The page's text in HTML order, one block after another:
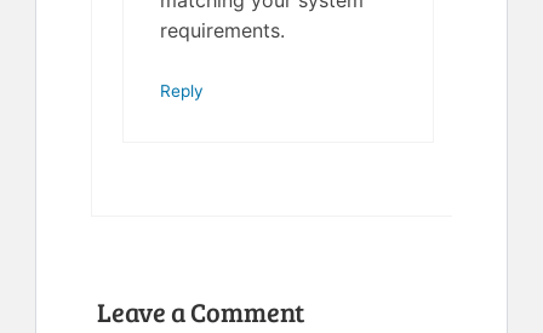
requirements.
Reply
Leave a Comment